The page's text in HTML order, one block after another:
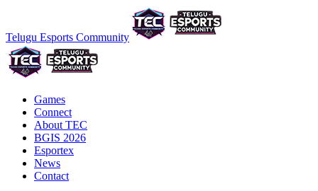
Telugu Esports Community
Games
Connect
About TEC
BGIS 2026
Esportex
News
Contact